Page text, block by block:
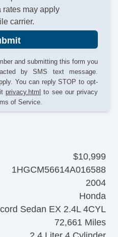
rates may apply
carrier.
and submitting this form you
by SMS text message.
You can reply STOP to opt-
privacy.html to see our privacy
of Service.
$10,999
1HGCM56614A016588
2004
Honda
Sedan EX 2.4L 4CYL
72,661 Miles